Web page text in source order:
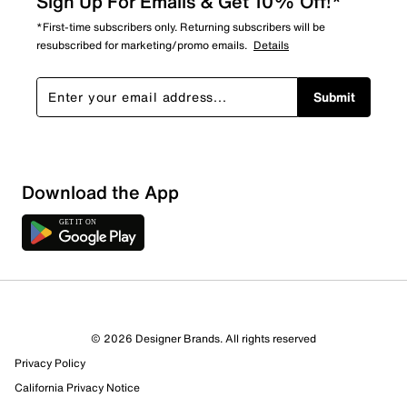
3 out of 3 (100%) reviewers recommend this product
Review this Product
*First-time subscribers only. Returning subscribers will be
resubscribed for marketing/promo emails. Details
Submit
Download the App
© 2026 Designer Brands. All rights reserved
Privacy Policy
California Privacy Notice